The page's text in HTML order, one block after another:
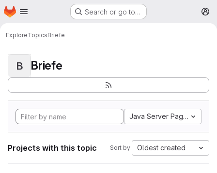
Skip to main content
Homepage Search or go to…
ExploreTopicsBriefe
B Briefe
Java Server Pages
Projects with this topic Sort by: Oldest created